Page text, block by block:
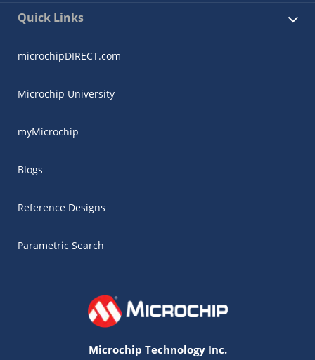
Quick Links
microchipDIRECT.com
Microchip University
myMicrochip
Blogs
Reference Designs
Parametric Search
Microchip Technology Inc.